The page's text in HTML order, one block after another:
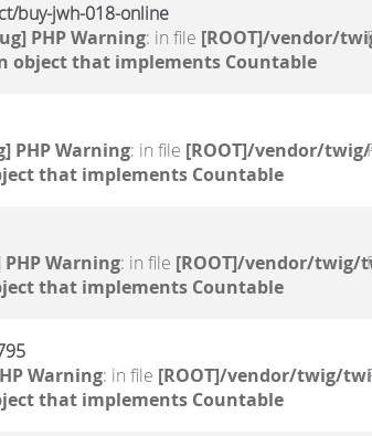
buy-jwh-018-online
PHP Warning: in file [ROOT]/vendor/
object that implements Countable
PHP Warning: in file [ROOT]/vendor/
that implements Countable
Warning: in file [ROOT]/vendor/twig/
that implements Countable
Warning: in file [ROOT]/vendor/twig/
that implements Countable